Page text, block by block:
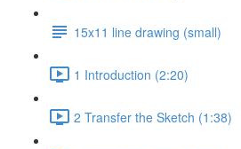
15x11 line drawing (small)
1 Introduction (2:20)
2 Transfer the Sketch (1:38)